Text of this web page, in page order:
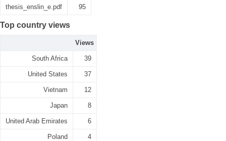
thesis_enslin_e.pdf 95
Top country views
Views
South Africa 39
United States 37
Vietnam 12
Japan 8
United Arab Emirates 6
Poland 4